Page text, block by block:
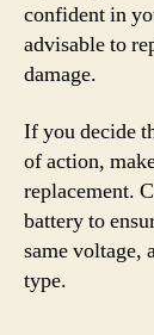
confident in
advisable to
damage.
If you decide
of action,
replacement.
battery to
same voltage,
type.